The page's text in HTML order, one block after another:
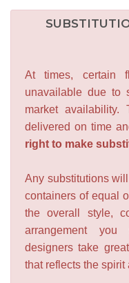
At times, certain
unavailable due to
market availability.
delivered on time
right to make
Any substitutions
containers of equal
the overall style,
arrangement you
designers take
that reflects the spirit